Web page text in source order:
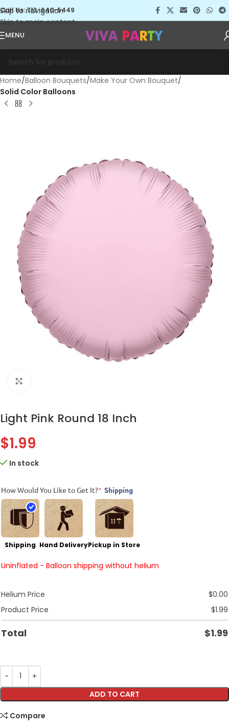
Skip to navigation
Skip to main content
Call Us: 713-640-5449
MENU
Home Balloon Bouquets Make Your Own Bouquet
Solid Color Balloons
Light Pink Round 18 Inch
$1.99
In stock
How Would You Like to Get It?* Shipping
Shipping Hand DeliveryPickup in Store
Uninflated - Balloon shipping without helium
Helium Price $0.00
Product Price
$1.99
Total $1.99
ADD TO CART
Compare